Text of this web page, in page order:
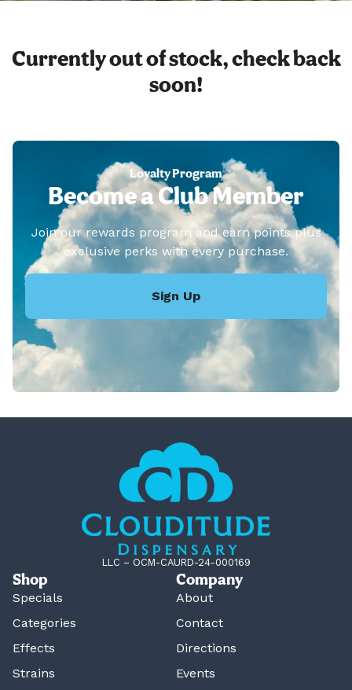
Currently out of stock, check back
soon!
Loyalty Program
Become a Club Member
Join our rewards program and earn points plus
exclusive perks with every purchase.
Sign Up
LLC – OCM-CAURD-24-000169
Shop
Specials
Categories
Effects
Strains
Company
About
Contact
Directions
Events